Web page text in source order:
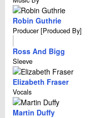
Robin Guthrie
Producer [Produced By]
Ross And Bigg
Sleeve
Elizabeth Fraser
Vocals
Martin Duffy